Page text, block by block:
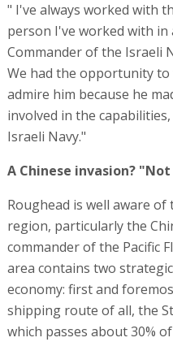
" I've always worked with
person I've worked with
Commander of the Israeli
We had the opportunity
admire him because he
involved in the
Israeli Navy."
A Chinese invasion?
Roughead is well aware
region, particularly the
commander of the Pacific
area contains two
economy: first and
shipping route of all, the
which passes about 30%